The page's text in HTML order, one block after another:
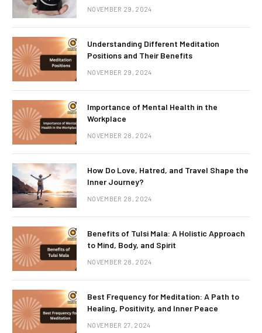
NOVEMBER 29, 2024
Understanding Different Meditation
Positions and Their Benefits
NOVEMBER 29, 2024
Importance of Mental Health in the
Workplace
NOVEMBER 28, 2024
How Do Love, Hatred, and Travel Shape the
Inner Journey?
NOVEMBER 28, 2024
Benefits of Tulsi Mala: A Holistic Approach
to Mind, Body, and Spirit
NOVEMBER 28, 2024
Best Frequency for Meditation: A Path to
Healing, Positivity, and Inner Peace
NOVEMBER 27, 2024